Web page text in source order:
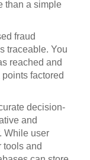
than a simple
fraud
traceable. You
reached and
factored
decision-
and
While user
tools and